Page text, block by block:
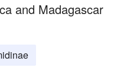
and Madagascar